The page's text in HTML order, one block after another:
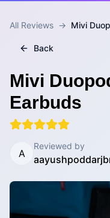
All Reviews → Mivi
Back
Mivi
Earbuds
A
Reviewed by